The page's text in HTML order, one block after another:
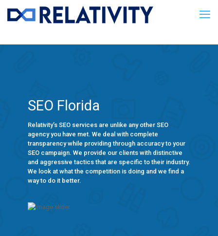
SEO Florida
Relativity’s SEO services are unlike any other SEO
agency you have met. We deal with complete
transparency while providing through accuracy to your
SEO campaign. We provide our clients with distinctive
and aggressive tactics that are specific to their industry.
We look at what the competition is doing and we find a
way to do it better.